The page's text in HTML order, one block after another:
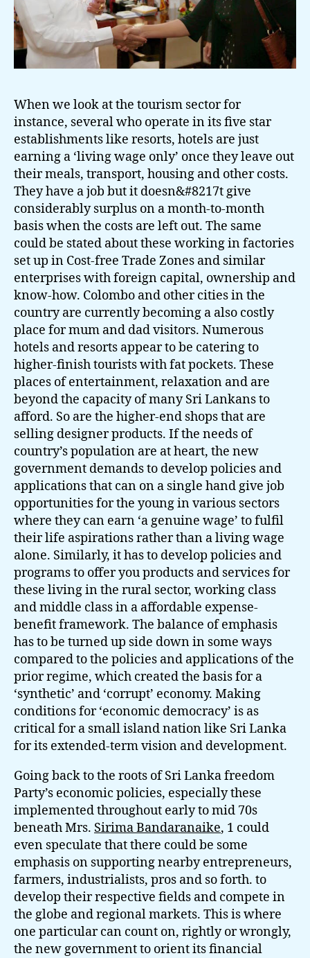
When we look at the tourism sector for
instance, several who operate in its five star
establishments like resorts, hotels are just
earning a ‘living wage only’ once they leave out
their meals, transport, housing and other costs.
They have a job but it doesn&#8217t give
considerably surplus on a month-to-month
basis when the costs are left out. The same
could be stated about these working in factories
set up in Cost-free Trade Zones and similar
enterprises with foreign capital, ownership and
know-how. Colombo and other cities in the
country are currently becoming a also costly
place for mum and dad visitors. Numerous
hotels and resorts appear to be catering to
higher-finish tourists with fat pockets. These
places of entertainment, relaxation and are
beyond the capacity of many Sri Lankans to
afford. So are the higher-end shops that are
selling designer products. If the needs of
country’s population are at heart, the new
government demands to develop policies and
applications that can on a single hand give job
opportunities for the young in various sectors
where they can earn ‘a genuine wage’ to fulfil
their life aspirations rather than a living wage
alone. Similarly, it has to develop policies and
programs to offer you products and services for
these living in the rural sector, working class
and middle class in a affordable expense-
benefit framework. The balance of emphasis
has to be turned up side down in some ways
compared to the policies and applications of the
prior regime, which created the basis for a
‘synthetic’ and ‘corrupt’ economy. Making
conditions for ‘economic democracy’ is as
critical for a small island nation like Sri Lanka
for its extended-term vision and development.
Going back to the roots of Sri Lanka freedom
Party’s economic policies, especially these
implemented throughout early to mid 70s
beneath Mrs. Sirima Bandaranaike, 1 could
even speculate that there could be some
emphasis on supporting nearby entrepreneurs,
farmers, industrialists, pros and so forth. to
develop their respective fields and compete in
the globe and regional markets. This is where
one particular can count on, rightly or wrongly,
the new government to orient its financial